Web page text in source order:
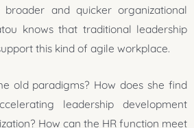
and quicker organizational
knows that traditional leadership
this kind of agile workplace.
old paradigms? How does she find
leadership development
How can the HR function meet